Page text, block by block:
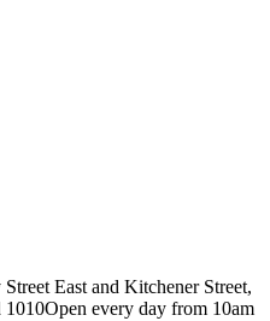
East and Kitchener Street,
1010Open every day from 10am